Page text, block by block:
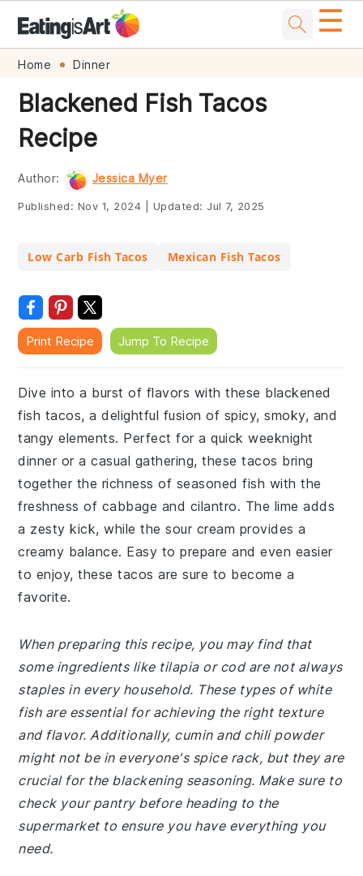
Skip
primary
navigation
Skip
main
content
Skip
primary
sidebar
Skip
footer
☰
Home Dinner
Blackened Fish Tacos
Recipe
Author: Jessica Myer
Published: Nov 1, 2024 Updated: Jul 7, 2025
Low Carb Fish Tacos Mexican Fish Tacos
Print Recipe Jump To Recipe
Dive into a burst of flavors with these blackened
fish tacos, a delightful fusion of spicy, smoky, and
tangy elements. Perfect for a quick weeknight
dinner or a casual gathering, these tacos bring
together the richness of seasoned fish with the
freshness of cabbage and cilantro. The lime adds
a zesty kick, while the sour cream provides a
creamy balance. Easy to prepare and even easier
to enjoy, these tacos are sure to become a
favorite.
When preparing this recipe, you may find that
some ingredients like tilapia or cod are not always
staples in every household. These types of white
fish are essential for achieving the right texture
and flavor. Additionally, cumin and chili powder
might not be in everyone's spice rack, but they are
crucial for the blackening seasoning. Make sure to
check your pantry before heading to the
supermarket to ensure you have everything you
need.